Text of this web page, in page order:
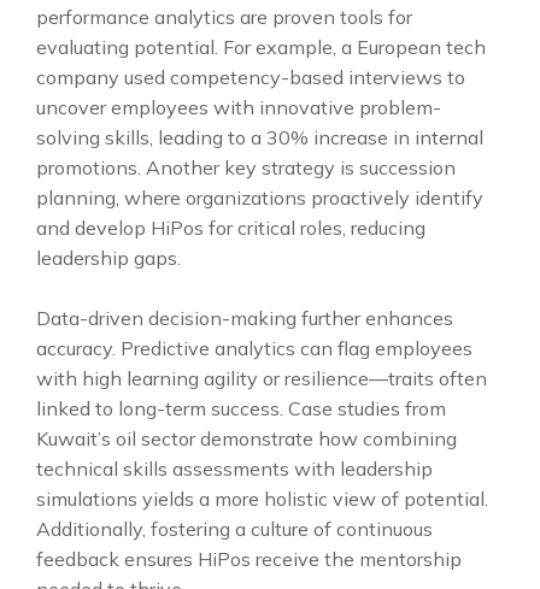
performance analytics are proven tools for
evaluating potential. For example, a European tech
company used competency-based interviews to
uncover employees with innovative problem-
solving skills, leading to a 30% increase in internal
promotions. Another key strategy is succession
planning, where organizations proactively identify
and develop HiPos for critical roles, reducing
leadership gaps.
Data-driven decision-making further enhances
accuracy. Predictive analytics can flag employees
with high learning agility or resilience—traits often
linked to long-term success. Case studies from
Kuwait’s oil sector demonstrate how combining
technical skills assessments with leadership
simulations yields a more holistic view of potential.
Additionally, fostering a culture of continuous
feedback ensures HiPos receive the mentorship